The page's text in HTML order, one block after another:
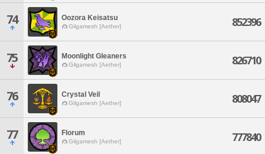
74 Oozora Keisatsu
Gilgamesh [Aether] 852396
75 Moonlight Gleaners
Gilgamesh [Aether] 826710
76 Crystal Veil
Gilgamesh [Aether] 808047
77 Florum
Gilgamesh [Aether] 777840